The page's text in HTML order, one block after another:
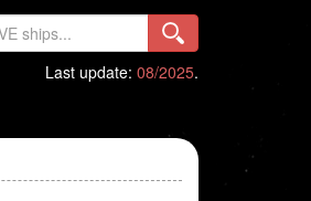
Last update: 08/2025.